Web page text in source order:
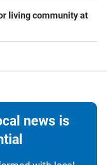
living community at
news is